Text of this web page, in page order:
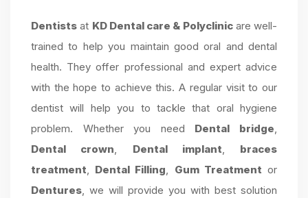
Dentists at KD Dental care & Polyclinicare well-
trained to help you maintain good oral and dental
health. They offer professional and expert advice
with the hope to achieve this. A regular visit to our
dentist will help you to tackle that oral hygiene
problem. Whether you need Dental bridge,
Dental crown, Dental implant, braces
treatment, Dental Filling, Gum Treatment or
Dentures, we will provide you with best solution